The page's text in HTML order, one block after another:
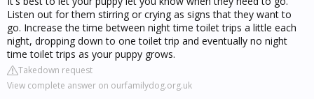
Listen out for them stirring or crying as signs that they want to
go. Increase the time between night time toilet trips a little each
night, dropping down to one toilet trip and eventually no night
time toilet trips as your puppy grows.
Takedown request
View complete answer on ourfamilydog.org.uk